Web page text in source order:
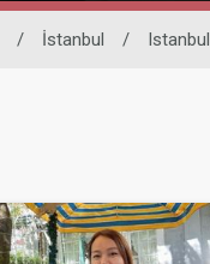
/ İstanbul / Istanbul